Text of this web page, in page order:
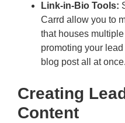
Link-in-Bio Tools:
Carrd allow you to
that houses
promoting your
blog post all at once.
Creating
Content